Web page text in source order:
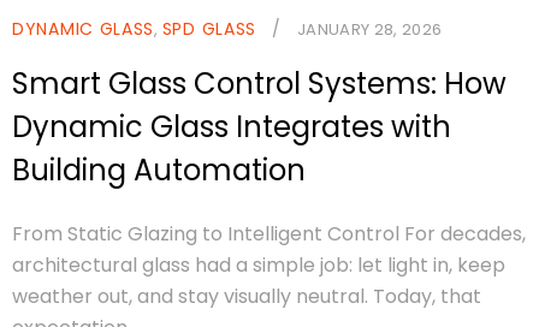
DYNAMIC GLASS, SPD GLASS / JANUARY 28, 2026
Smart Glass Control Systems: How
Dynamic Glass Integrates with
Building Automation
From Static Glazing to Intelligent Control For decades,
architectural glass had a simple job: let light in, keep
weather out, and stay visually neutral. Today, that